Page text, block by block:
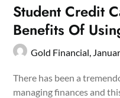
Student Credit
Benefits Of
Gold Financial,
There has been a
managing finances and